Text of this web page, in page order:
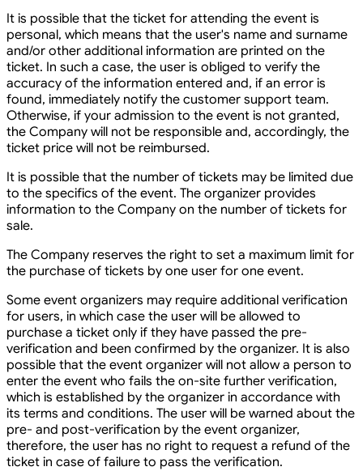
It is possible that the ticket for attending the event is
personal, which means that the user's name and surname
and/or other additional information are printed on the
ticket. In such a case, the user is obliged to verify the
accuracy of the information entered and, if an error is
found, immediately notify the customer support team.
Otherwise, if your admission to the event is not granted,
the Company will not be responsible and, accordingly, the
ticket price will not be reimbursed.
It is possible that the number of tickets may be limited due
to the specifics of the event. The organizer provides
information to the Company on the number of tickets for
sale.
The Company reserves the right to set a maximum limit for
the purchase of tickets by one user for one event.
Some event organizers may require additional verification
for users, in which case the user will be allowed to
purchase a ticket only if they have passed the pre-
verification and been confirmed by the organizer. It is also
possible that the event organizer will not allow a person to
enter the event who fails the on-site further verification,
which is established by the organizer in accordance with
its terms and conditions. The user will be warned about the
pre- and post-verification by the event organizer,
therefore, the user has no right to request a refund of the
ticket in case of failure to pass the verification.